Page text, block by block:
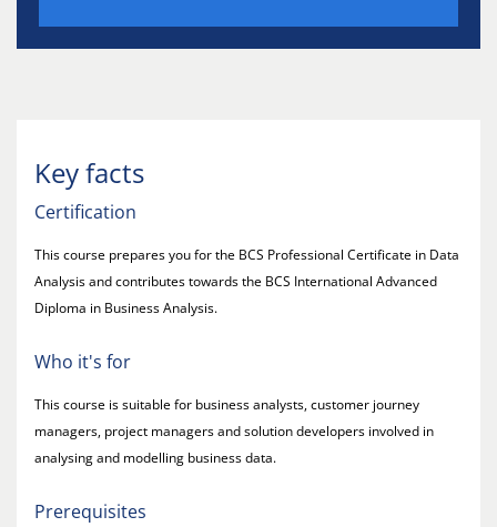
Key facts
Certification
This course prepares you for the BCS Professional Certificate in Data
Analysis and contributes towards the BCS International Advanced
Diploma in Business Analysis.
Who it's for
This course is suitable for business analysts, customer journey
managers, project managers and solution developers involved in
analysing and modelling business data.
Prerequisites